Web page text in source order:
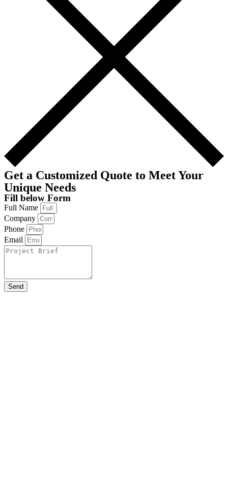
Get a Customized Quote to Meet Your
Unique Needs
Fill below Form
Full Name
Company
Phone
Email
Send